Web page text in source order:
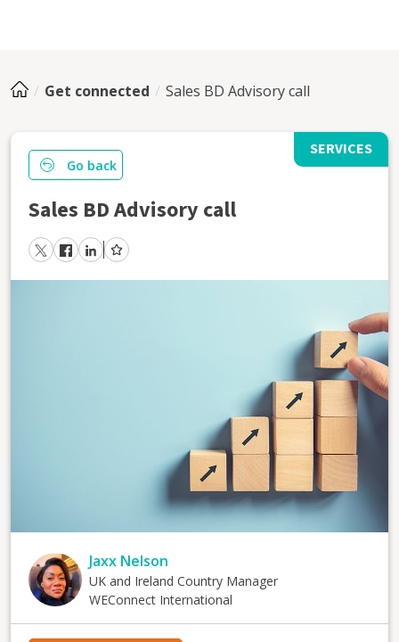
Get connected Sales BD Advisory call
SERVICES
Go back
Sales BD Advisory call
Jaxx Nelson
UK and Ireland Country Manager
WEConnect International